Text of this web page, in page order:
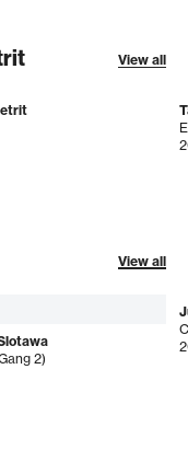
View all
View all
2)